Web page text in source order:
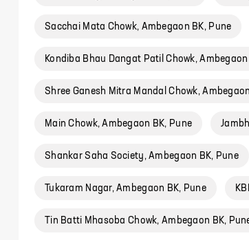
Sacchai Mata Chowk, Ambegaon BK, Pune
Kondiba Bhau Dangat Patil Chowk, Ambegaon
Shree Ganesh Mitra Mandal Chowk,
Main Chowk, Ambegaon BK, Pune
Shankar Saha Society, Ambegaon BK, Pune
Tukaram Nagar, Ambegaon BK, Pune
Tin Batti Mhasoba Chowk, Ambegaon BK,